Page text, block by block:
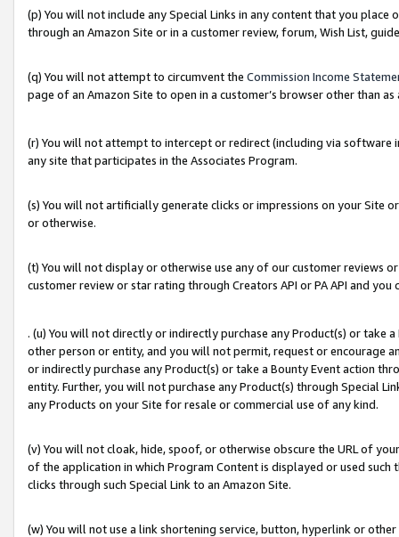
(p) You will not include any Special Links in any content that you
through an Amazon Site or in a customer review, forum, Wish List,
(q) You will not attempt to circumvent the Commission Income
page of an Amazon Site to open in a customer’s browser other than
(r) You will not attempt to intercept or redirect (including via software
any site that participates in the Associates Program.
(s) You will not artificially generate clicks or impressions on your Site
or otherwise.
(t) You will not display or otherwise use any of our customer reviews
customer review or star rating through Creators API or PA API and
. (u) You will not directly or indirectly purchase any Product(s) or take
other person or entity, and you will not permit, request or encourage
or indirectly purchase any Product(s) or take a Bounty Event action
entity. Further, you will not purchase any Product(s) through Special
any Products on your Site for resale or commercial use of any kind.
(v) You will not cloak, hide, spoof, or otherwise obscure the URL of
of the application in which Program Content is displayed or used
clicks through such Special Link to an Amazon Site.
(w) You will not use a link shortening service, button, hyperlink or